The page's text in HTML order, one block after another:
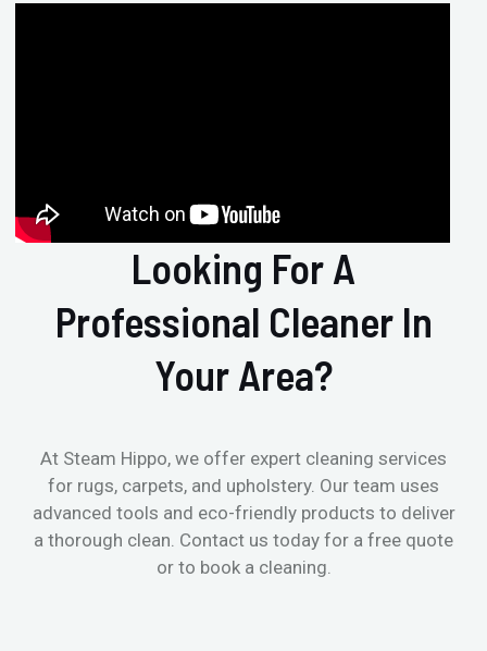
Looking For A
Professional Cleaner In
Your Area?
At Steam Hippo, we offer expert cleaning services
for rugs, carpets, and upholstery. Our team uses
advanced tools and eco-friendly products to deliver
a thorough clean. Contact us today for a free quote
or to book a cleaning.